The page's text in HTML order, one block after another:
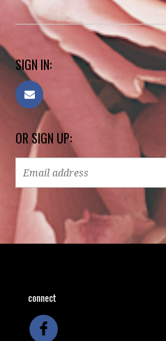
SIGN IN:
OR SIGN UP:
connect